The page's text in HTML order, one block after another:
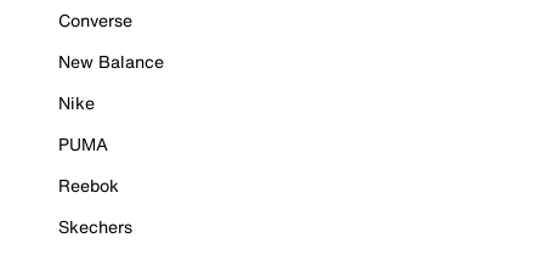
Converse
New Balance
Nike
PUMA
Reebok
Skechers